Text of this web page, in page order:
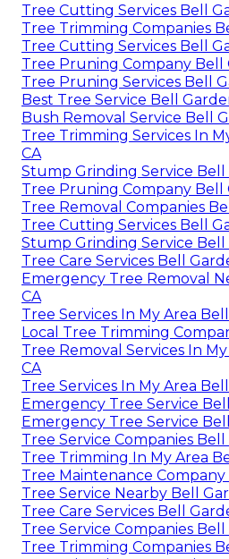
Tree Cutting Services Bell
Tree Trimming Companies
Tree Cutting Services Bell
Tree Pruning Company Bell
Tree Pruning Services Bell
Best Tree Service Bell
Bush Removal Service Bell
Tree Trimming Services In
CA
Stump Grinding Service Bell
Tree Pruning Company Bell
Tree Removal Companies
Tree Cutting Services Bell
Stump Grinding Service Bell
Tree Care Services Bell
Emergency Tree Removal
CA
Tree Services In My Area
Local Tree Trimming
Tree Removal Services In
CA
Tree Services In My Area
Emergency Tree Service
Emergency Tree Service
Tree Service Companies Bell
Tree Trimming In My Area
Tree Maintenance Company
Tree Service Nearby Bell
Tree Care Services Bell
Tree Service Companies Bell
Tree Trimming Companies